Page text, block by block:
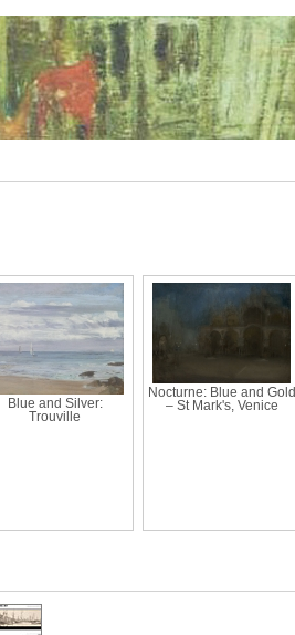
Blue and Silver:
Trouville
Nocturne: Blue and Gold
– St Mark's, Venice